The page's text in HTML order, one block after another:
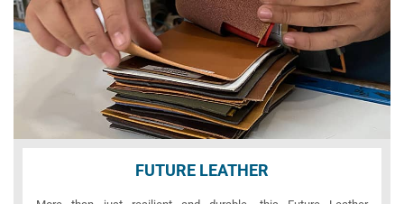
FUTURE LEATHER